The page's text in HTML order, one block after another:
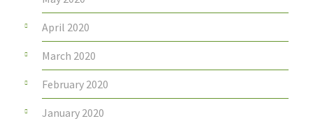
April 2020
March 2020
February 2020
January 2020